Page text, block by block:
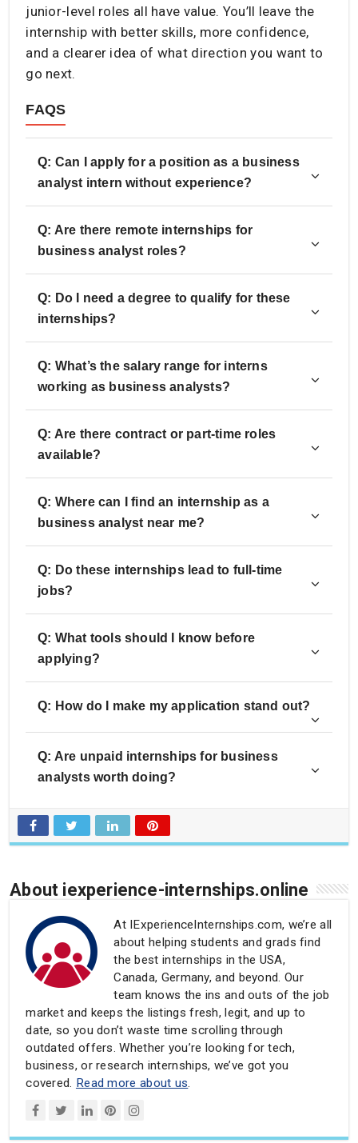
junior-level roles all have value. You’ll leave the
internship with better skills, more confidence,
and a clearer idea of what direction you want to
go next.
FAQS
Q: Can I apply for a position as a business
analyst intern without experience?
Q: Are there remote internships for
business analyst roles?
Q: Do I need a degree to qualify for these
internships?
Q: What’s the salary range for interns
working as business analysts?
Q: Are there contract or part-time roles
available?
Q: Where can I find an internship as a
business analyst near me?
Q: Do these internships lead to full-time
jobs?
Q: What tools should I know before
applying?
Q: How do I make my application stand out?
Q: Are unpaid internships for business
analysts worth doing?
About iexperience-internships.online
At IExperienceInternships.com, we’re all
about helping students and grads find
the best internships in the USA,
Canada, Germany, and beyond. Our
team knows the ins and outs of the job
market and keeps the listings fresh, legit, and up to
date, so you don’t waste time scrolling through
outdated offers. Whether you’re looking for tech,
business, or research internships, we’ve got you
covered. Read more about us